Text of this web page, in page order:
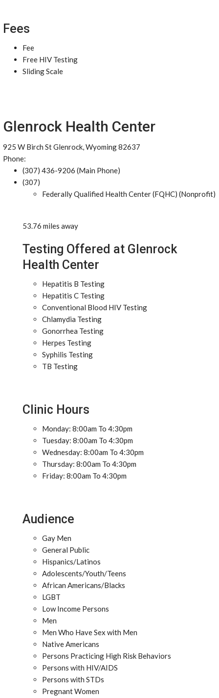
Fees
Fee
Free HIV Testing
Sliding Scale
Glenrock Health Center
925 W Birch St Glenrock, Wyoming 82637
Phone:
(307) 436-9206 (Main Phone)
(307)
Federally Qualified Health Center (FQHC) (Nonprofit)
53.76 miles away
Testing Offered at Glenrock
Health Center
Hepatitis B Testing
Hepatitis C Testing
Conventional Blood HIV Testing
Chlamydia Testing
Gonorrhea Testing
Herpes Testing
Syphilis Testing
TB Testing
Clinic Hours
Monday: 8:00am To 4:30pm
Tuesday: 8:00am To 4:30pm
Wednesday: 8:00am To 4:30pm
Thursday: 8:00am To 4:30pm
Friday: 8:00am To 4:30pm
Audience
Gay Men
General Public
Hispanics/Latinos
Adolescents/Youth/Teens
African Americans/Blacks
LGBT
Low Income Persons
Men
Men Who Have Sex with Men
Native Americans
Persons Practicing High Risk Behaviors
Persons with HIV/AIDS
Persons with STDs
Pregnant Women